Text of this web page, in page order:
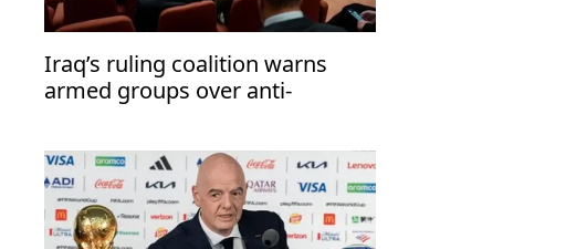
Iraq’s ruling coalition warns
armed groups over anti-